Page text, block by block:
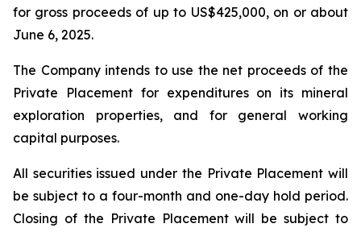
for gross proceeds of up to US$425,000, on or about
June 6, 2025.
The Company intends to use the net proceeds of the
Private Placement for expenditures on its mineral
exploration properties, and for general working
capital purposes.
All securities issued under the Private Placement will
be subject to a four-month and one-day hold period.
Closing of the Private Placement will be subject to